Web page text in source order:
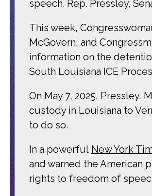
speech. Rep. Pressley,
This week,
McGovern, and
information on the
South Louisiana ICE
On May 7, 2025, Pressley,
custody in Louisiana to
to do so.
In a powerful New York
and warned the American
rights to freedom of